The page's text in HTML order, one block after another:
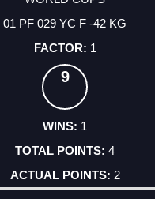
01 PF 029 YC F -42 KG
1
9
1
4
2